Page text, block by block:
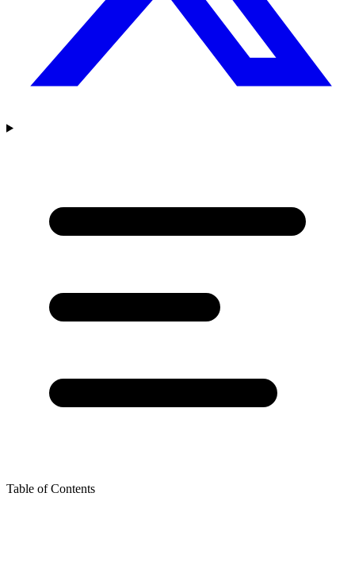
Table of Contents